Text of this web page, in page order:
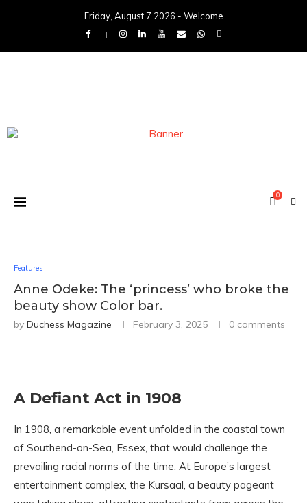
Friday, August 7 2026 - Welcome
0
Features
Anne Odeke: The ‘princess’ who broke the
beauty show Color bar.
by Duchess Magazine February 3, 2025 0 comments
A Defiant Act in 1908
In 1908, a remarkable event unfolded in the coastal town
of Southend-on-Sea, Essex, that would challenge the
prevailing racial norms of the time. At Europe’s largest
entertainment complex, the Kursaal, a beauty pageant